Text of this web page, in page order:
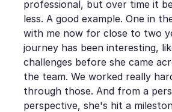
professional, but over time it
less. A good example. One in
with me now for close to two
journey has been interesting,
challenges before she came
the team. We worked really
through those. And from a
perspective, she's hit a